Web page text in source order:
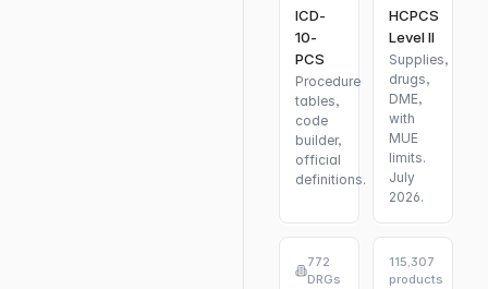
ICD-
10-
PCS
Procedure
tables,
code
builder,
official
definitions.
HCPCS
Level II
Supplies,
drugs,
DME,
with
MUE
limits.
July
2026.
772
DRGs
115,307
products